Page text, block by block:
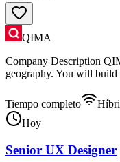
QIMA
Company Description
geography. You will build
Tiempo completo
Hoy
Senior UX Designer